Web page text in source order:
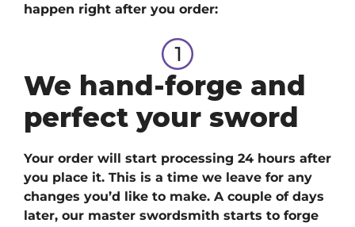
happen right after you order:
We hand-forge and
perfect your sword
Your order will start processing 24 hours after
you place it. This is a time we leave for any
changes you’d like to make. A couple of days
later, our master swordsmith starts to forge